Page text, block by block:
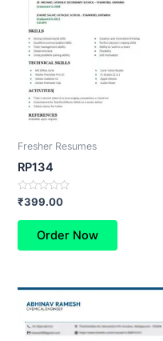
Fresher Resumes
RP134
Rated
out
₹399.00
Order Now